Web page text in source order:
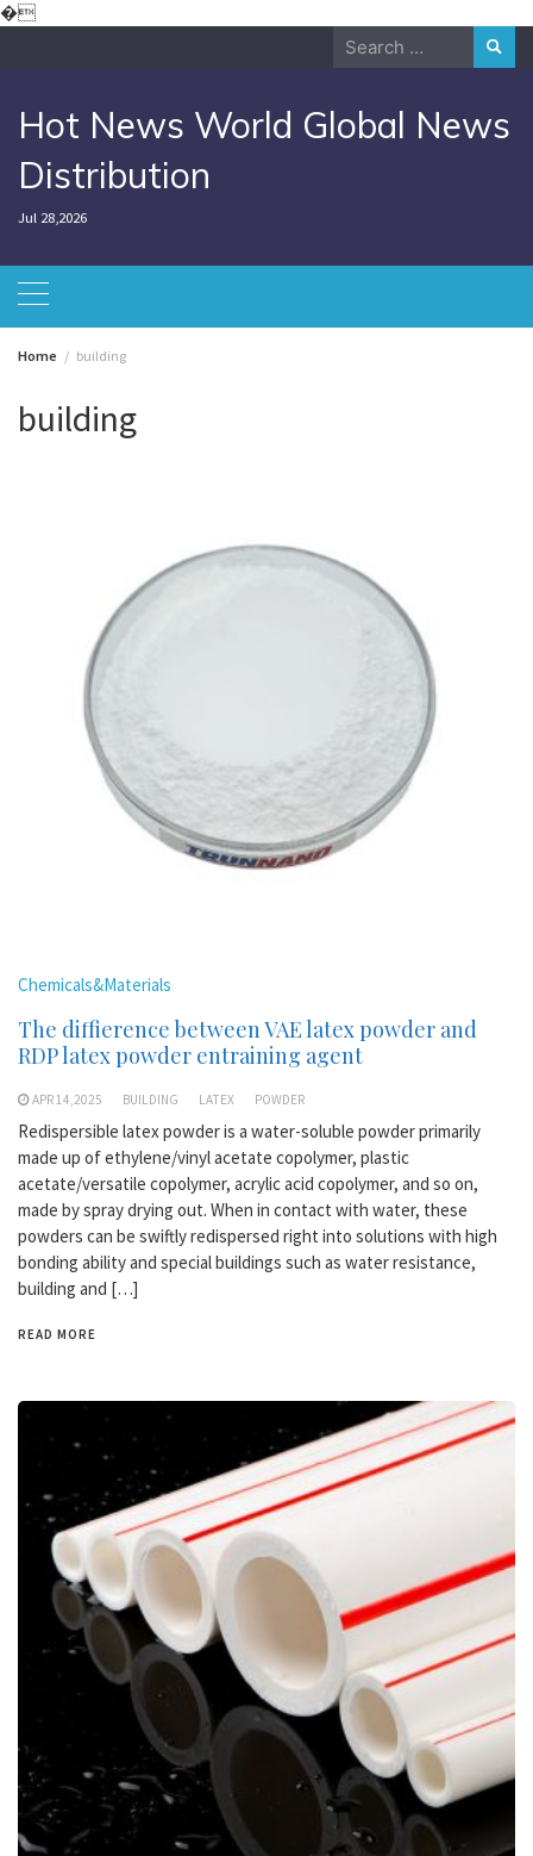
�Skip
Search
Hot News World Global News
Distribution
Jul 28,2026
Home building
building
Chemicals&Materials
The diffierence between VAE latex powder and
RDP latex powder entraining agent
APR 14,2025 BUILDING LATEX POWDER
Redispersible latex powder is a water-soluble powder primarily
made up of ethylene/vinyl acetate copolymer, plastic
acetate/versatile copolymer, acrylic acid copolymer, and so on,
made by spray drying out. When in contact with water, these
powders can be swiftly redispersed right into solutions with high
bonding ability and special buildings such as water resistance,
building and […]
READ MORE